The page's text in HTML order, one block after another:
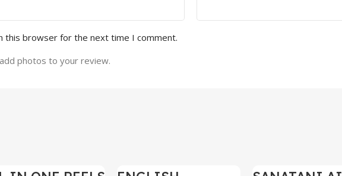
this browser for the next time I comment.
photos to your review.